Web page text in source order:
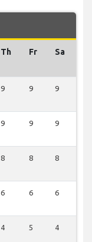
Th Fr Sa
9 9 9
9 9 9
8 8 8
6 6 6
4 5 4